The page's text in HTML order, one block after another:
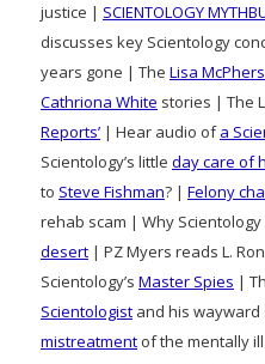
justice | SCIENTOLOGY
discusses key Scientology
years gone | The Lisa
Cathriona White stories | The
Reports’ | Hear audio ofa
Scientology’s little day care of
to Steve Fishman? | Felony
rehab scam | Why Scientology
desert | PZ Myers reads L.
Scientology’s Master Spies |
Scientologist and his wayward
mistreatment of the mentally